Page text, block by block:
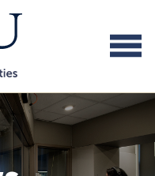
to main content
to footer content